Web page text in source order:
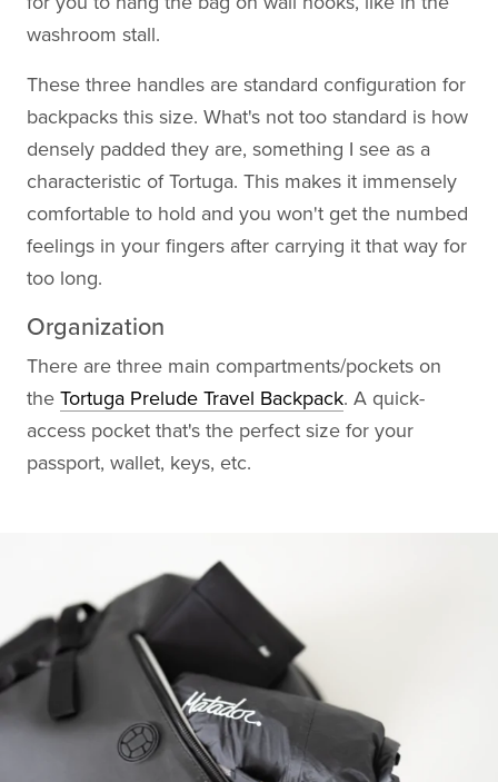
washroom stall.
These three handles are standard configuration for
backpacks this size. What's not too standard is how
densely padded they are, something I see as a
characteristic of Tortuga. This makes it immensely
comfortable to hold and you won't get the numbed
feelings in your fingers after carrying it that way for
too long.
Organization
There are three main compartments/pockets on
the Tortuga Prelude Travel Backpack. A quick-
access pocket that's the perfect size for your
passport, wallet, keys, etc.